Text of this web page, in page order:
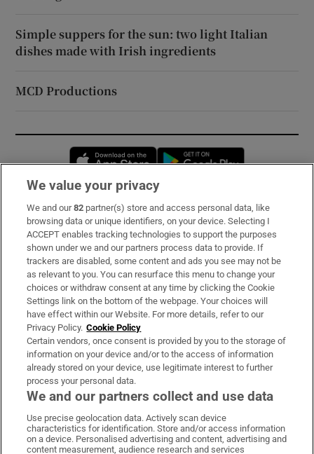
Simple suppers for the sun: two light Italian
dishes made with Irish ingredients
MCD Productions
Opens in new window
Subscribe
Support
About Us
Irish Times Products & Services
OUR PARTNERS:
Irish Times on WhatsApp
Irish Times on Facebook
Irish Times on X
Irish Times on LinkedIn
Irish Times on Instagram
We value your privacy
We and our82 partner(s) store and access personal data, like
browsing data or unique identifiers, on your device. Selecting I
ACCEPT enables tracking technologies to support the purposes
shown under we and our partners process data to provide. If
trackers are disabled, some content and ads you see may not be
as relevant to you. You can resurface this menu to change your
choices or withdraw consent at any time by clicking the Cookie
Settings link on the bottom of the webpage. Your choices will
have effect within our Website. For more details, refer to our
Privacy Policy. Cookie Policy
Certain vendors, once consent is provided by you to the storage of
information on your device and/or to the access of information
already stored on your device, use legitimate interest to further
process your personal data.
We and our partners collect and use data
Use precise geolocation data. Actively scan device
characteristics for identification. Store and/or access information
on a device. Personalised advertising and content, advertising and
content measurement, audience research and services